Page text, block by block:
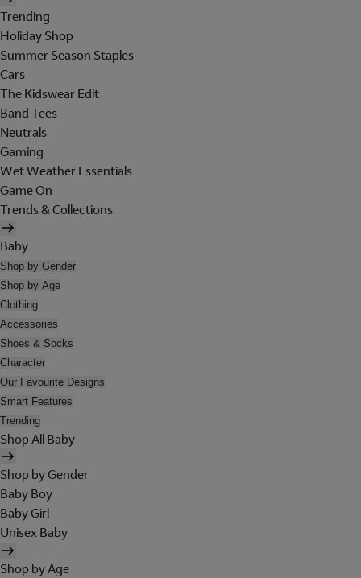
Trending
Holiday Shop
Summer Season Staples
Cars
The Kidswear Edit
Band Tees
Neutrals
Gaming
Wet Weather Essentials
Game On
Trends & Collections
Baby
Shop by Gender
Shop by Age
Clothing
Accessories
Shoes & Socks
Character
Our Favourite Designs
Smart Features
Trending
Shop All Baby
Shop by Gender
Baby Boy
Baby Girl
Unisex Baby
Shop by Age